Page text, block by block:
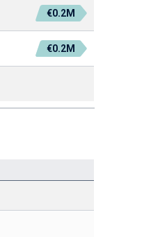
€0.2M
€0.2M